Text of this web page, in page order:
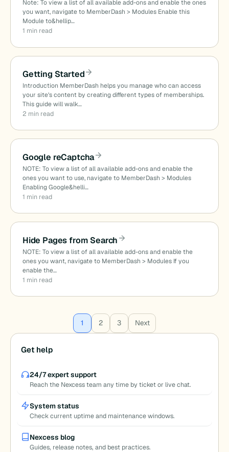
Note: To view a list of all available add-ons and enable the ones
you want, navigate to MemberDash > Modules Enable this
Module to&hellip…
1 min read
Getting Started
Introduction MemberDash helps you manage who can access
your site’s content by creating different types of memberships.
This guide will walk…
2 min read
Google reCaptcha
NOTE: To view a list of all available add-ons and enable the
ones you want to use, navigate to MemberDash > Modules
Enabling Google&helli…
1 min read
Hide Pages from Search
NOTE: To view a list of all available add-ons and enable the
ones you want, navigate to MemberDash > Modules If you
enable the…
1 min read
Posts
pagination
1 2 3 Next
Get help
24/7 expert support
Reach the Nexcess team any time by ticket or live chat.
System status
Check current uptime and maintenance windows.
Nexcess blog
Guides, release notes, and best practices.